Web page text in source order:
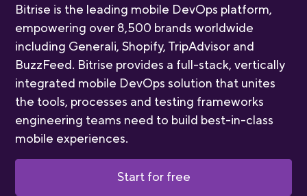
Bitrise is the leading mobile DevOps platform,
empowering over 8,500 brands worldwide
including Generali, Shopify, TripAdvisor and
BuzzFeed. Bitrise provides a full-stack, vertically
integrated mobile DevOps solution that unites
the tools, processes and testing frameworks
engineering teams need to build best-in-class
mobile experiences.
Start for free